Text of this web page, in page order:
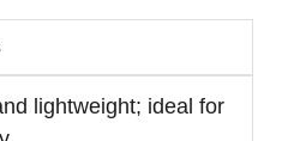
lightweight; ideal for